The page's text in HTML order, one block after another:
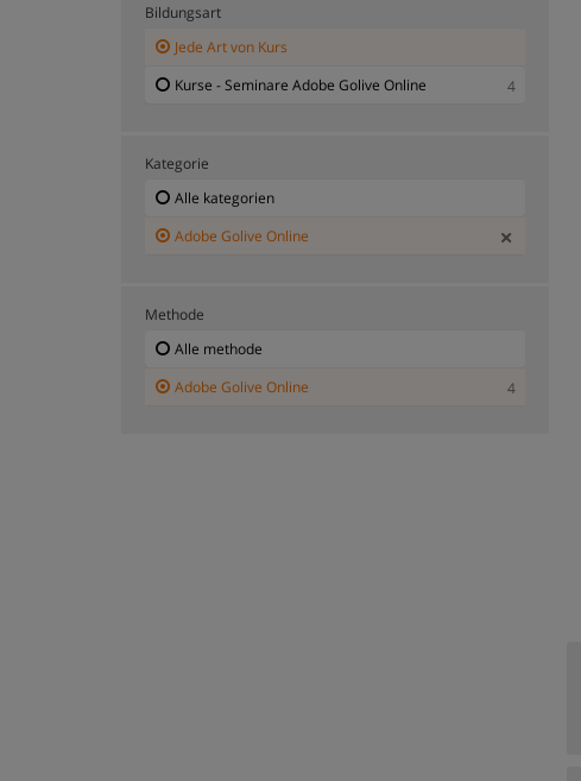
Bildungsart
Jede Art von Kurs
Kurse - Seminare Adobe Golive Online
4
Kategorie
Alle kategorien
Adobe Golive Online
Methode
Alle methode
Adobe Golive Online
4